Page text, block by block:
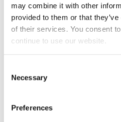
may combine it with other
provided to them or that
of their services. You consent
continue to use our website.
Selection
Necessary
Preferences